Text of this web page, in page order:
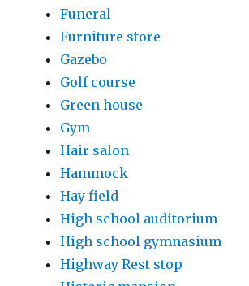
Funeral
Furniture store
Gazebo
Golf course
Green house
Gym
Hair salon
Hammock
Hay field
High school auditorium
High school gymnasium
Highway Rest stop